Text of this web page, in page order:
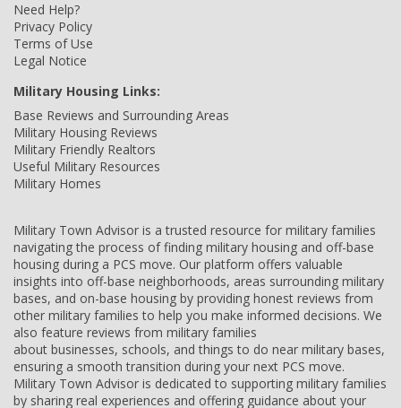
Need Help?
Privacy Policy
Terms of Use
Legal Notice
Military Housing Links:
Base Reviews and Surrounding Areas
Military Housing Reviews
Military Friendly Realtors
Useful Military Resources
Military Homes
Military Town Advisor is a trusted resource for military families
navigating the process of finding military housing and off-base
housing during a PCS move. Our platform offers valuable
insights into off-base neighborhoods, areas surrounding military
bases, and on-base housing by providing honest reviews from
other military families to help you make informed decisions. We
also feature reviews from military families
about businesses, schools, and things to do near military bases,
ensuring a smooth transition during your next PCS move.
Military Town Advisor is dedicated to supporting military families
by sharing real experiences and offering guidance about your